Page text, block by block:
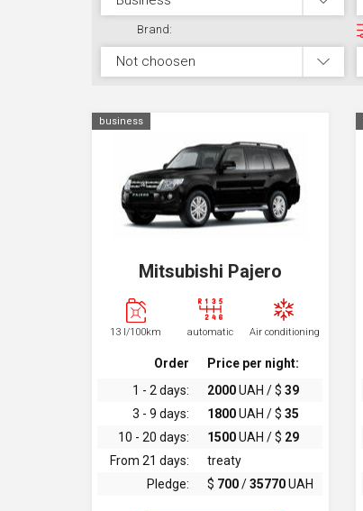
Brand:
Not choosen
business
Mitsubishi Pajero
13 l/100km automatic Air conditioning
Order
Price per night:
1 - 2 days:
2000UAH / $ 39
3 - 9 days:
1800UAH / $ 35
10 - 20 days:
1500UAH / $ 29
From 21 days:
treaty
Pledge:
$ 700/35770UAH